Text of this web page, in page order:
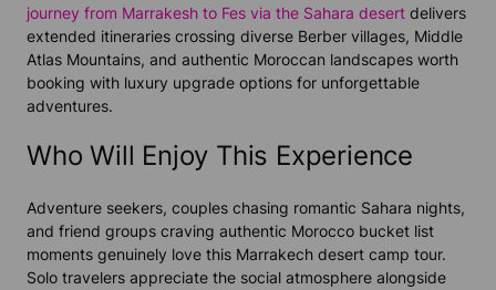
journey from Marrakesh to Fes via the Sahara desert delivers
extended itineraries crossing diverse Berber villages, Middle
Atlas Mountains, and authentic Moroccan landscapes worth
booking with luxury upgrade options for unforgettable
adventures.
Who Will Enjoy This Experience
Adventure seekers, couples chasing romantic Sahara nights,
and friend groups craving authentic Morocco bucket list
moments genuinely love this Marrakech desert camp tour.
Solo travelers appreciate the social atmosphere alongside